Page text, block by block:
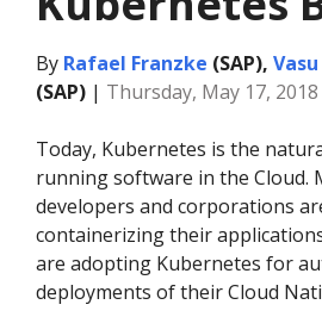
By Rafael Franzke (SAP),
(SAP) | Thursday, May 17, 2018
Today, Kubernetes is the
running software in the Cloud.
developers and corporations
containerizing their
are adopting Kubernetes for
deployments of their Cloud